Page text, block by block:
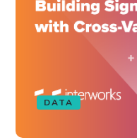
DATA